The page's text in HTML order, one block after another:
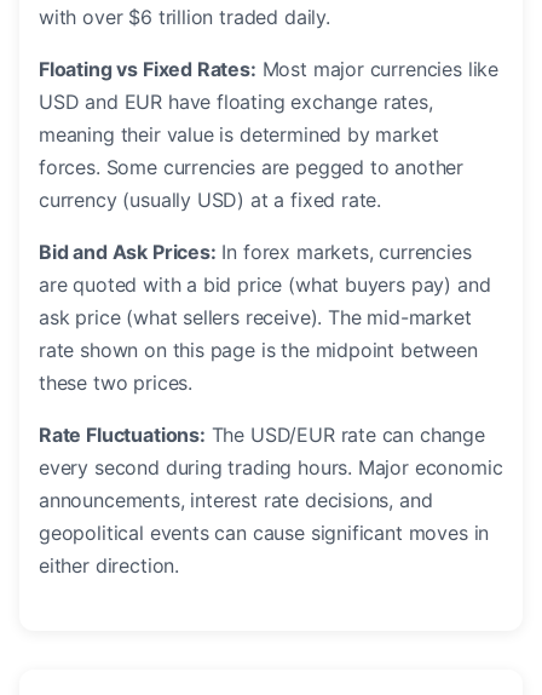
with over $6 trillion traded daily.
Floating vs Fixed Rates: Most major currencies like
USD and EUR have floating exchange rates,
meaning their value is determined by market
forces. Some currencies are pegged to another
currency (usually USD) at a fixed rate.
Bid and Ask Prices: In forex markets, currencies
are quoted with a bid price (what buyers pay) and
ask price (what sellers receive). The mid-market
rate shown on this page is the midpoint between
these two prices.
Rate Fluctuations: The USD/EUR rate can change
every second during trading hours. Major economic
announcements, interest rate decisions, and
geopolitical events can cause significant moves in
either direction.